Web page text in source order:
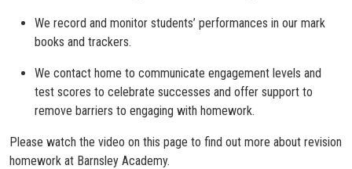
We record and monitor students’ performances in our mark
books and trackers.
We contact home to communicate engagement levels and
test scores to celebrate successes and offer support to
remove barriers to engaging with homework.
Please watch the video on this page to find out more about revision
homework at Barnsley Academy.